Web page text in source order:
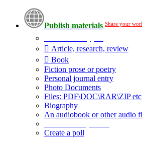
Publish materials Share your
Article, research, review
Book
Fiction prose or poetry
Personal journal entry
Photo Documents
Files: PDF\DOC\RAR\ZIP
Biography
An audiobook or other audio
Create a poll